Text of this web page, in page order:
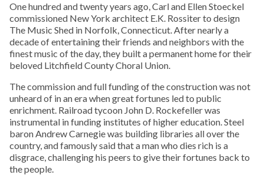
One hundred and twenty years ago, Carl and Ellen Stoeckel
commissioned New York architect E.K. Rossiter to design
The Music Shed in Norfolk, Connecticut. After nearly a
decade of entertaining their friends and neighbors with the
finest music of the day, they built a permanent home for their
beloved Litchfield County Choral Union.
The commission and full funding of the construction was not
unheard of in an era when great fortunes led to public
enrichment. Railroad tycoon John D. Rockefeller was
instrumental in funding institutes of higher education. Steel
baron Andrew Carnegie was building libraries all over the
country, and famously said that a man who dies rich is a
disgrace, challenging his peers to give their fortunes back to
the people.